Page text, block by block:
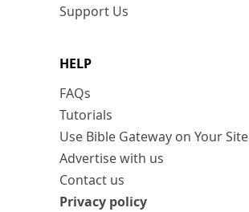
Support Us
HELP
FAQs
Tutorials
Use Bible Gateway on Your Site
Advertise with us
Contact us
Privacy policy